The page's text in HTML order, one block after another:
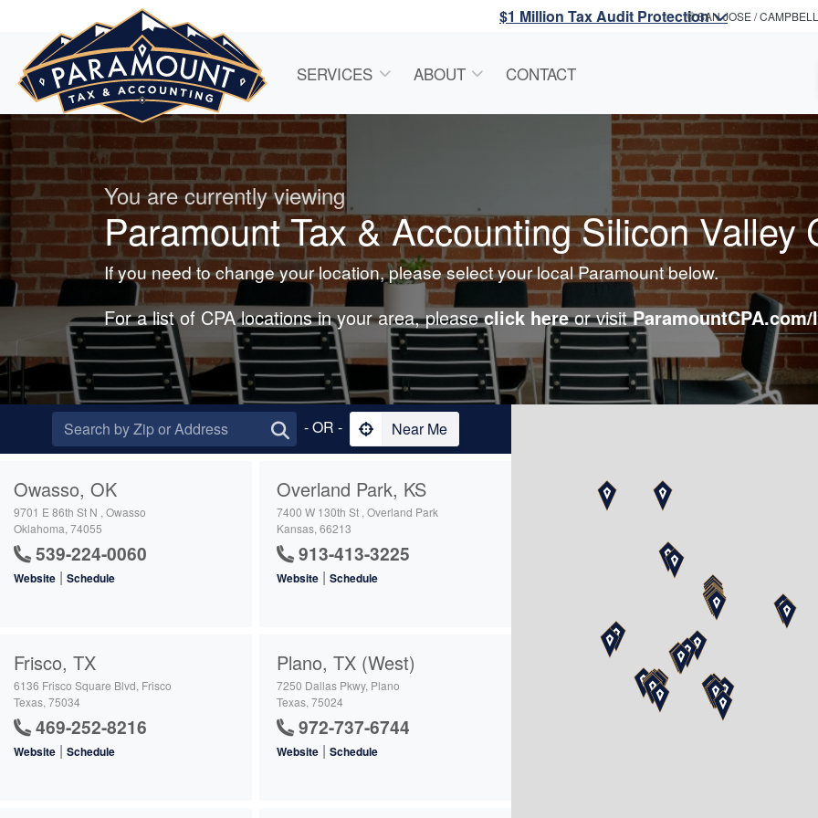
$1 Million Tax Audit ProtectionSAN JOSE /
SERVICES ABOUT CONTACT
You are currently viewing
Paramount Tax & Accounting Silicon Valley
If you need to change your location, please select your local Paramount below.
For a list of CPA locations in your area, pleaseclick hereor visit
- OR - Near Me
Frisco, TX
6136 Frisco Square Blvd, Frisco
Texas, 75034
469-252-8216
Website | Schedule
Overland Park, KS
7400 W 130th St , Overland Park
Kansas, 66213
913-413-3225
Website | Schedule
Owasso, OK
9701 E 86th St N , Owasso
Oklahoma, 74055
539-224-0060
Website | Schedule
Plano, TX (West)
7250 Dallas Pkwy, Plano
Texas, 75024
972-737-6744
Website | Schedule